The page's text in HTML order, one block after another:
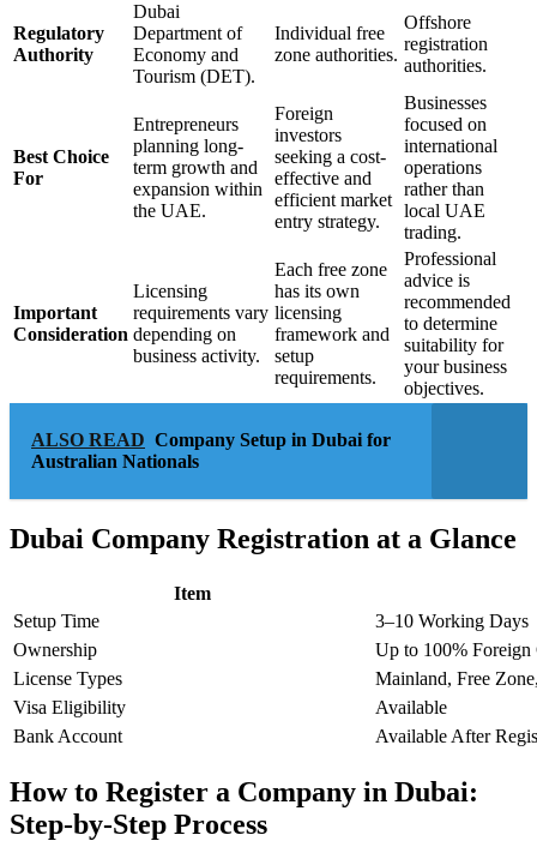
Regulatory
Authority
Dubai
Department of
Economy and
Tourism (DET).
Individual free
zone authorities.
Offshore
registration
authorities.
Best Choice
For
Entrepreneurs
planning long-
term growth and
expansion within
the UAE.
Foreign
investors
seeking a cost-
effective and
efficient market
entry strategy.
Businesses
focused on
international
operations
rather than
local UAE
trading.
Important
Consideration
Licensing
requirements vary
depending on
business activity.
Each free zone
has its own
licensing
framework and
setup
requirements.
Professional
advice is
recommended
to determine
suitability for
your business
objectives.
ALSO READ Company Setup in Dubai for
Australian Nationals
Dubai Company Registration at a Glance
Item
Setup Time
3–10 Working Days
Ownership
Up to 100% Foreign
License Types
Mainland, Free
Visa Eligibility
Available
Bank Account
Available After
How to Register a Company in Dubai:
Step-by-Step Process